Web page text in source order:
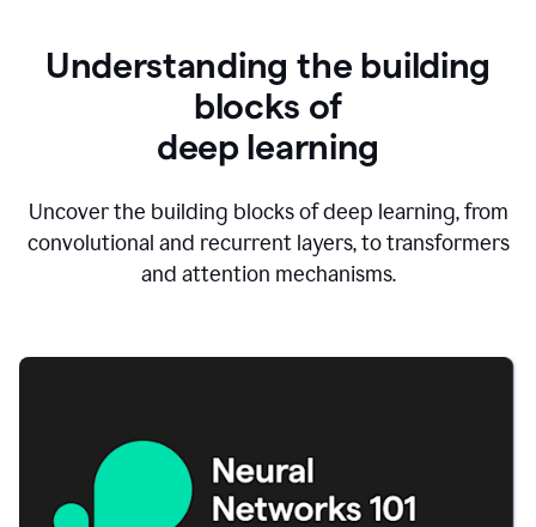
Understanding the building
blocks of
deep learning
Uncover the building blocks of deep learning, from
convolutional and recurrent layers, to transformers
and attention mechanisms.